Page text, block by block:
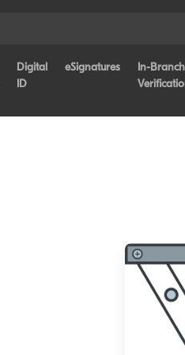
Digital
ID
eSignatures
In-Branch